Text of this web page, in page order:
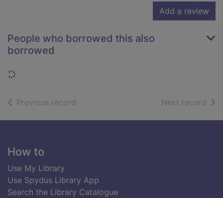
Add a review
People who borrowed this also
borrowed
Loading...
Previous record Next record of
Footer
How to
Use My Library
Use Spydus Library App
Search the Library Catalogue